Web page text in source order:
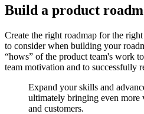
Build a product
Create the right roadmap for the
to consider when building your
“hows” of the product team's work
team motivation and to successfully
Expand your skills and
ultimately bringing even more
and customers.